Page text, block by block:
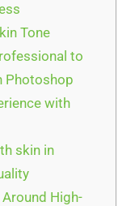
Tone
to
Photoshop
with
skin in
High-